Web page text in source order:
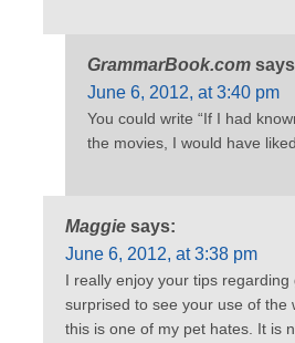
GrammarBook.com
June 6, 2012, at 3:40 pm
You could write “If I had
the movies, I would have
Maggie says:
June 6, 2012, at 3:38 pm
I really enjoy your tips
surprised to see your use of the
this is one of my pet hates. It is